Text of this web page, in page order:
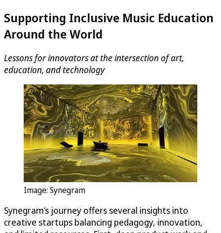
Supporting Inclusive Music Education
Around the World
Lessons for innovators at the intersection of art,
education, and technology
Image: Synegram
Synegram’s journey offers several insights into
creative startups balancing pedagogy, innovation,